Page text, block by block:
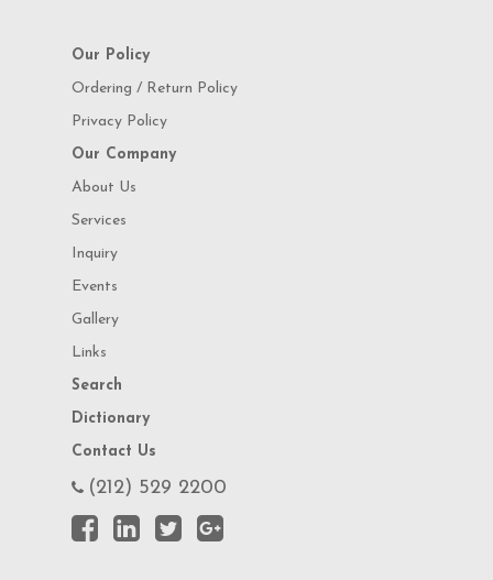
Our Policy
Ordering / Return Policy
Privacy Policy
Our Company
About Us
Services
Inquiry
Events
Gallery
Links
Search
Dictionary
Contact Us
(212) 529 2200